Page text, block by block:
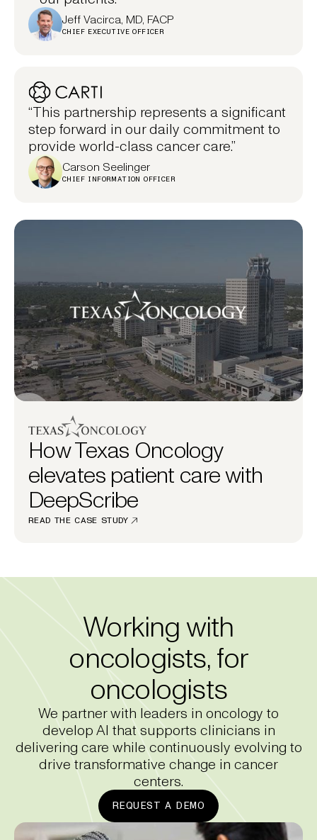
Jeff Vacirca, MD, FACP
CHIEF EXECUTIVE OFFICER
“This partnership represents a significant
step forward in our daily commitment to
provide world-class cancer care.”
Carson Seelinger
CHIEF INFORMATION OFFICER
How Texas Oncology
elevates patient care with
DeepScribe
READ THE CASE STUDY
Working with
oncologists, for
oncologists
We partner with leaders in oncology to
develop AI that supports clinicians in
delivering care while continuously evolving to
drive transformative change in cancer
centers.
REQUEST A DEMO